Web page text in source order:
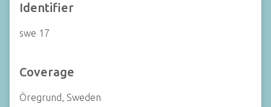
Identifier
swe 17
Coverage
Öregrund, Sweden